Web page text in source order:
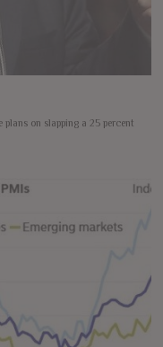
on slapping a 25 percent